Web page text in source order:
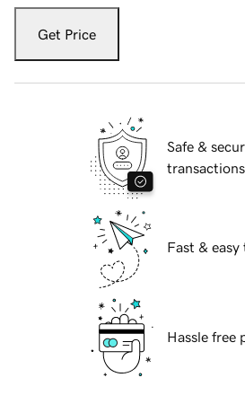
Get Price
Safe &
transactions
Fast & easy
Hassle free